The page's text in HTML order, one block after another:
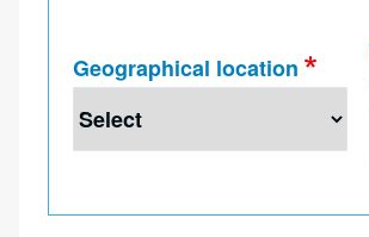
Geographical location